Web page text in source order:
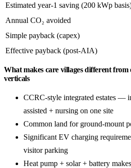
Estimated year-1 saving (200 kWp
Annual CO₂ avoided
Simple payback (capex)
Effective payback (post-AIA)
What makes care villages different from
verticals
CCRC-style integrated estates —
assisted + nursing on one site
Common land for ground-mount
Significant EV charging
visitor parking
Heat pump + solar + battery